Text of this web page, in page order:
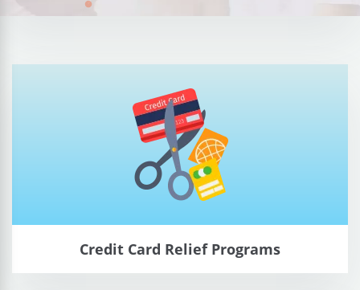
Credit Card Relief Programs